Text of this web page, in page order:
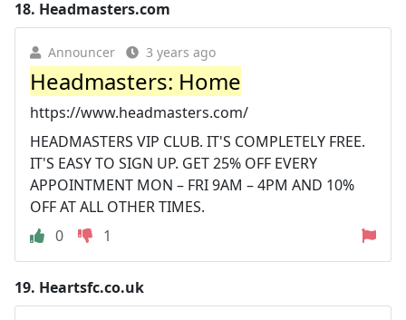
18. Headmasters.com
Announcer 3 years ago
Headmasters: Home
https://www.headmasters.com/
HEADMASTERS VIP CLUB. IT'S COMPLETELY FREE.
IT'S EASY TO SIGN UP. GET 25% OFF EVERY
APPOINTMENT MON – FRI 9AM – 4PM AND 10%
OFF AT ALL OTHER TIMES.
0
1
19. Heartsfc.co.uk